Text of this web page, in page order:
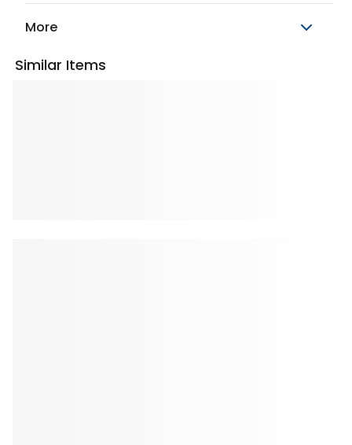
More
Similar Items